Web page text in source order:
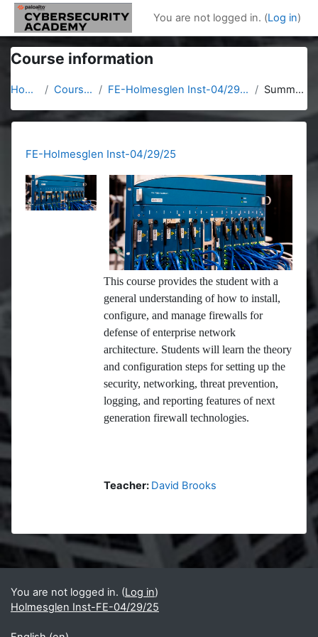
Skip to main content
You are not logged in. (Log in)
Course information
Home Courses FE-Holmesglen Inst-04/29/25 Summary
FE-Holmesglen Inst-04/29/25
This course provides the student with a
general understanding of how to install,
configure, and manage firewalls for
defense of enterprise network
architecture. Students will learn the theory
and configuration steps for setting up the
security, networking, threat prevention,
logging, and reporting features of next
generation firewall technologies.
Teacher: David Brooks
Blocks
Supplementary blocks
You are not logged in. (Log in)
Holmesglen Inst-FE-04/29/25